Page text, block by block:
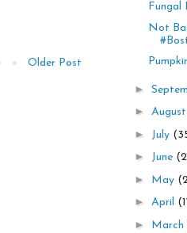
Older Post
Fungal
Not
►
► August
► July
► June
► May
► April
► March